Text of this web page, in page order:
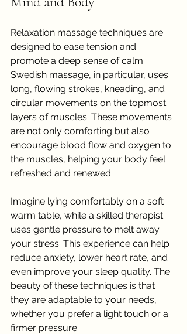
Relaxation massage techniques are
designed to ease tension and
promote a deep sense of calm.
Swedish massage, in particular, uses
long, flowing strokes, kneading, and
circular movements on the topmost
layers of muscles. These movements
are not only comforting but also
encourage blood flow and oxygen to
the muscles, helping your body feel
refreshed and renewed.
Imagine lying comfortably on a soft
warm table, while a skilled therapist
uses gentle pressure to melt away
your stress. This experience can help
reduce anxiety, lower heart rate, and
even improve your sleep quality. The
beauty of these techniques is that
they are adaptable to your needs,
whether you prefer a light touch or a
firmer pressure.